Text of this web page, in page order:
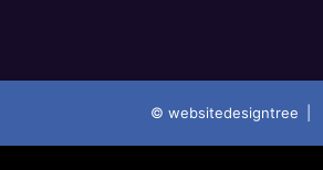
© websitedesigntree